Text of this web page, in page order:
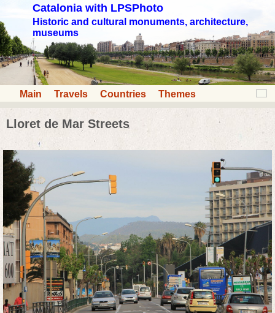
Catalonia with LPSPhoto
Historic and cultural monuments, architecture,
museums
Main Travels Countries Themes
Lloret de Mar Streets